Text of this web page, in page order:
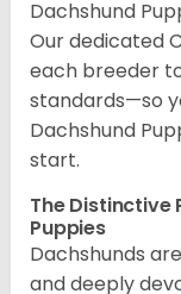
Dachshund
Our dedicated
each breeder
standards—so
Dachshund
start.
The Distinctive
Puppies
Dachshunds
and deeply